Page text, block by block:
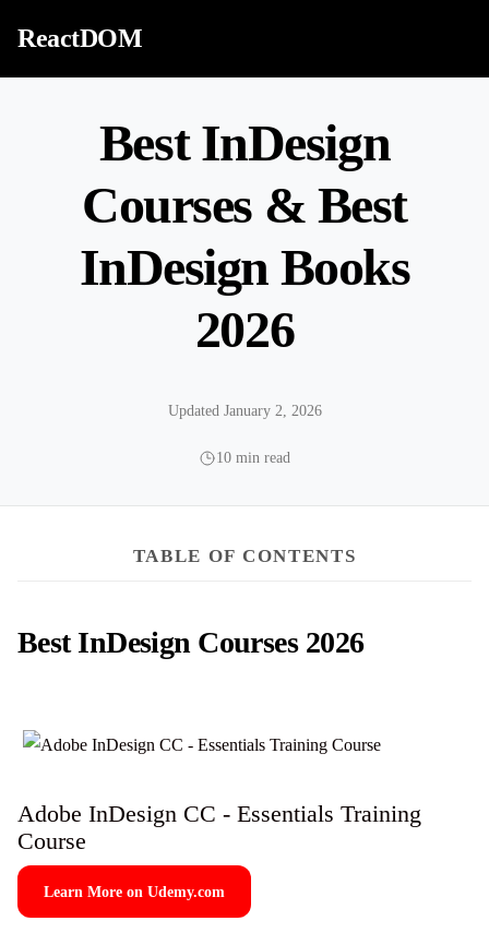
ReactDOM
Best InDesign
Courses & Best
InDesign Books
2026
Updated January 2, 2026
10 min read
TABLE OF CONTENTS
Best InDesign Courses 2026
Adobe InDesign CC - Essentials Training
Course
Learn More on Udemy.com